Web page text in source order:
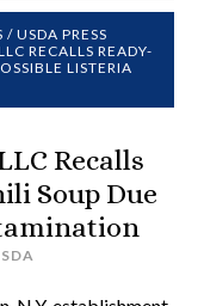
/ USDA PRESS
RECALLS READY-
LISTERIA
Recalls
Soup Due